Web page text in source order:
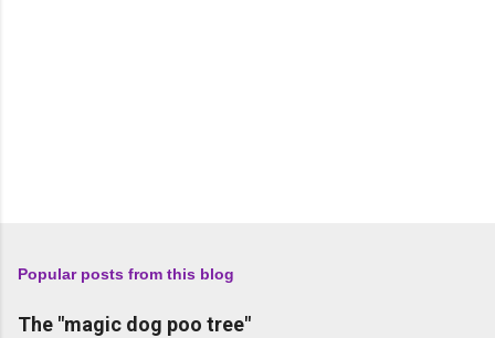
Popular posts from this blog
The "magic dog poo tree"